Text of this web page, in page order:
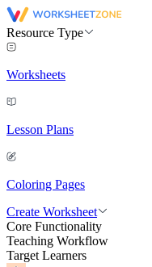
Resource Type
Worksheets
Lesson Plans
Coloring Pages
Create Worksheet
Core Functionality
Teaching Workflow
Target Learners